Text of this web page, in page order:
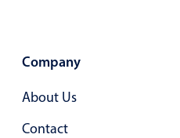
Primary components
Forms
Company
About Us
Contact